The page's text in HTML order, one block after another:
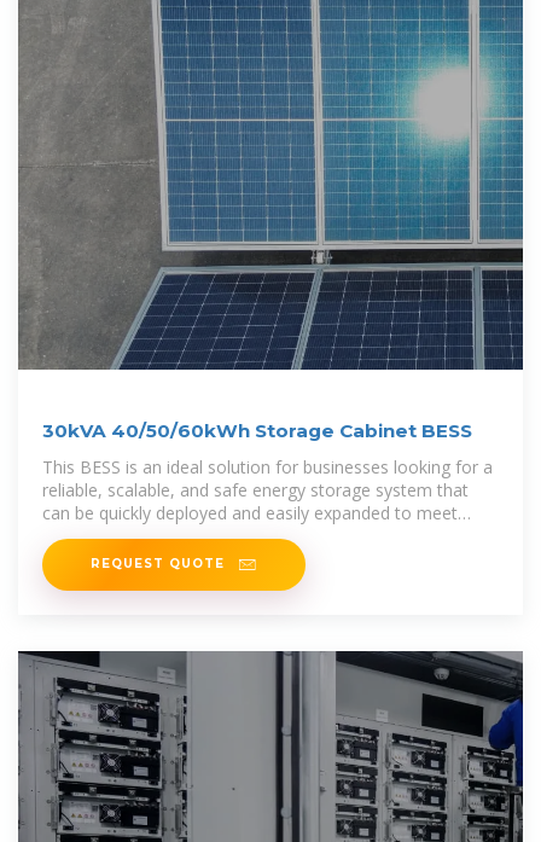
30kVA 40/50/60kWh Storage Cabinet BESS
This BESS is an ideal solution for businesses looking for a
reliable, scalable, and safe energy storage system that
can be quickly deployed and easily expanded to meet
growing energy
REQUEST QUOTE